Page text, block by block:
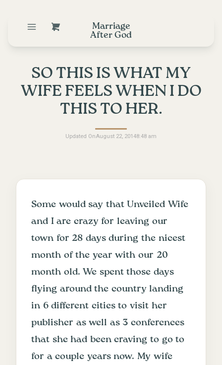
Marriage
After God
SO THIS IS WHAT MY
WIFE FEELS WHEN I DO
THIS TO HER.
Updated OnAugust 22, 20148:48 am
Some would say thatUnveiled Wife
and I are crazy for leaving our
town for 28 days during the nicest
month of the year with our 20
month old. We spent those days
flying around the country landing
in 6 different cities to visit her
publisher as well as 3 conferences
that she had been craving to go to
for a couple years now. My wife